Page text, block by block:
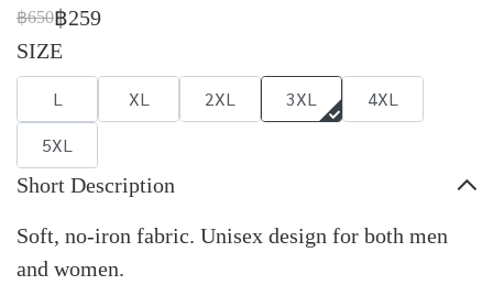
฿650฿259
SIZE
L XL 2XL 3XL
4XL
5XL
Short Description
Soft, no-iron fabric. Unisex design for both men
and women.